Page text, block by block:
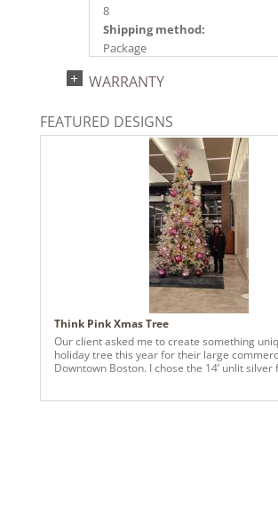
8
Shipping method:
Package
734205446867
2024a140, 2024c 14, 2025a166,
WARRANTY
FEATURED DESIGNS
Think Pink Xmas Tree
Our client asked me to create something
holiday tree this year for their large
Downtown Boston. I chose the 14’ unlit